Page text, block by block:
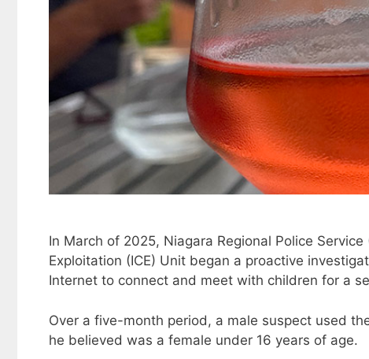
In March of 2025, Niagara Regional Police
Exploitation (ICE) Unit began a proactive
Internet to connect and meet with children for a
Over a five-month period, a male suspect used
he believed was a female under 16 years of age.